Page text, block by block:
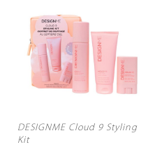
DESIGNME Cloud 9 Styling
Kit